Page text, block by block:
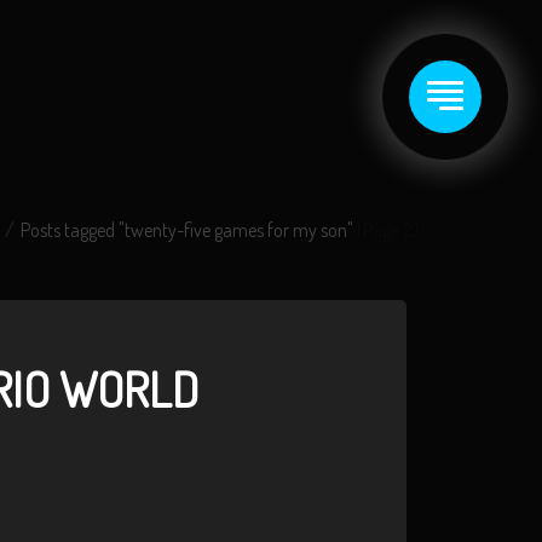
Posts tagged "twenty-five games for my son"
WORLD